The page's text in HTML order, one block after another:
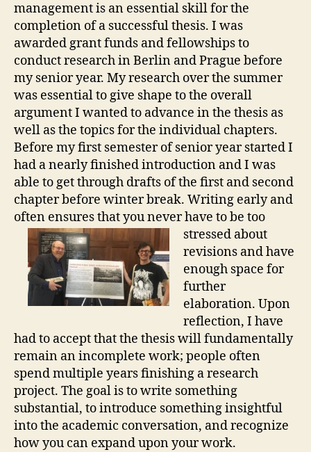
management is an essential skill for the
completion of a successful thesis. I was
awarded grant funds and fellowships to
conduct research in Berlin and Prague before
my senior year. My research over the summer
was essential to give shape to the overall
argument I wanted to advance in the thesis as
well as the topics for the individual chapters.
Before my first semester of senior year started I
had a nearly finished introduction and I was
able to get through drafts of the first and second
chapter before winter break. Writing early and
often ensures that you never have to be too
stressed about
revisions and have
enough space for
further
elaboration. Upon
reflection, I have
had to accept that the thesis will fundamentally
remain an incomplete work; people often
spend multiple years finishing a research
project. The goal is to write something
substantial, to introduce something insightful
into the academic conversation, and recognize
how you can expand upon your work.